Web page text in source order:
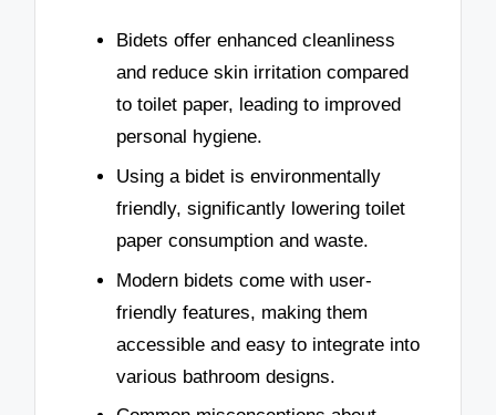
Bidets offer enhanced cleanliness
and reduce skin irritation compared
to toilet paper, leading to improved
personal hygiene.
Using a bidet is environmentally
friendly, significantly lowering toilet
paper consumption and waste.
Modern bidets come with user-
friendly features, making them
accessible and easy to integrate into
various bathroom designs.